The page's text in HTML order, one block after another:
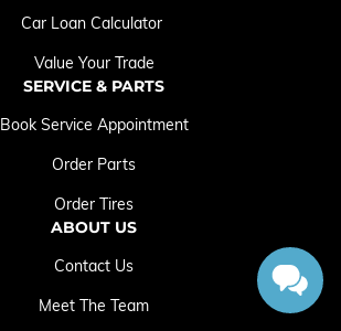
Car Loan Calculator
Value Your Trade
SERVICE & PARTS
Book Service Appointment
Order Parts
Order Tires
ABOUT US
Contact Us
Meet The Team